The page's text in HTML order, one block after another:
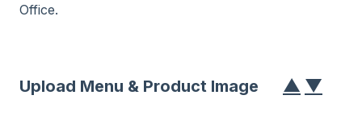
Office.
Upload Menu & Product Image ▲ ▼